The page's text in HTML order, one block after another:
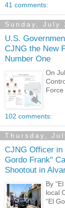
41 comments:
Sunday, July
U.S.
CJNG the New
Number One
On
Force
102 comments:
Thursday,
CJNG Officer in
Gordo Frank"
Shootout in
By
local
“El